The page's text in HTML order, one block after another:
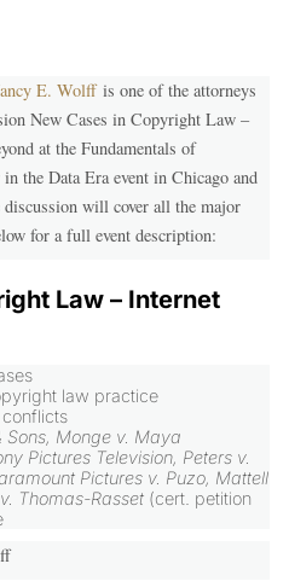
E. Wolffis one of the attorneys
New Cases in Copyright Law –
at the Fundamentals of
the Data Era event in Chicago and
will cover all the major
for a full event description:
Law – Internet
law practice
conflicts
Sons, Monge v. Maya
Pictures Television, Peters v.
Pictures v. Puzo, Mattell
Thomas-Rasset(cert. petition